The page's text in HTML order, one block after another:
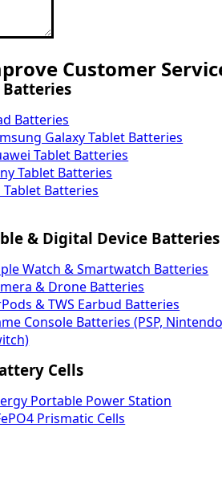
Customer
Batteries
Batteries
Galaxy Tablet Batteries
Tablet Batteries
Tablet Batteries
Tablet Batteries
& Digital Device Batteries
Watch & Smartwatch Batteries
& Drone Batteries
& TWS Earbud Batteries
Console Batteries (PSP, Nintendo
Cells
Portable Power Station
Prismatic Cells